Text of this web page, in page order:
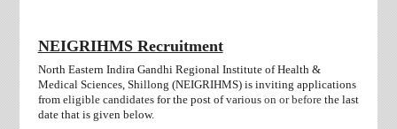
NEIGRIHMS Recruitment
North Eastern Indira Gandhi Regional Institute of Health &
Medical Sciences, Shillong (NEIGRIHMS) is inviting applications
from eligible candidatesfor the post ofvarious on or beforethe last
date that is given below.